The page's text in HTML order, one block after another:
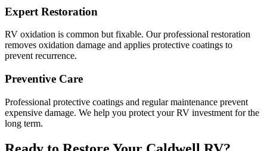
Expert Restoration
RV oxidation is common but fixable. Our professional restoration
removes oxidation damage and applies protective coatings to
prevent recurrence.
Preventive Care
Professional protective coatings and regular maintenance prevent
expensive damage. We help you protect your RV investment for the
long term.